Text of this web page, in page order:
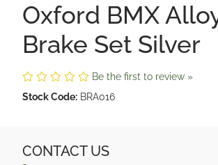
Oxford BMX
Brake Set Silver
Be the first to review »
Stock Code: BRA016
CONTACT US